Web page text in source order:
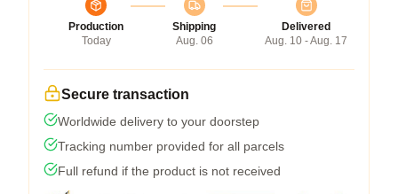
Production
Today
Shipping
Aug. 06
Delivered
Aug. 10 - Aug. 17
Secure transaction
Worldwide delivery to your doorstep
Tracking number provided for all parcels
Full refund if the product is not received